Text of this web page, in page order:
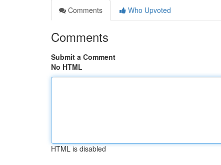
Comments
Who Upvoted
Comments
Submit a Comment
No HTML
HTML is disabled